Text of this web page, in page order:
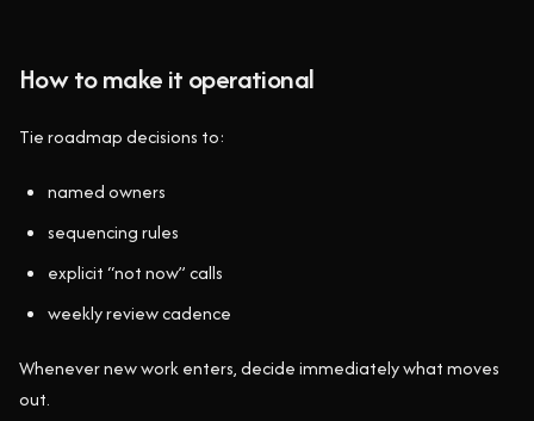
How to make it operational
Tie roadmap decisions to:
named owners
sequencing rules
explicit “not now” calls
weekly review cadence
Whenever new work enters, decide immediately what moves
out.